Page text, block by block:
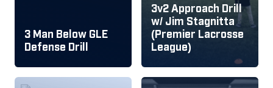
3 Man Below GLE
Defense Drill
3v2 Approach Drill
w/ Jim Stagnitta
(Premier Lacrosse
League)